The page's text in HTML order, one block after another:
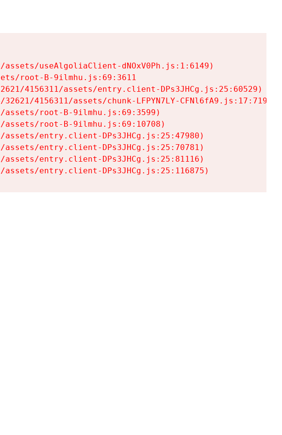
useAlgoliaClient-dNOxV0Ph.js:1:6149)
root-B-9ilmhu.js:69:3611
4156311/assets/entry.client-DPs3JHCg.js:25:60529)
4156311/assets/chunk-LFPYN7LY-CFNl6fA9.js:17:7197)
root-B-9ilmhu.js:69:3599)
root-B-9ilmhu.js:69:10708)
entry.client-DPs3JHCg.js:25:47980)
entry.client-DPs3JHCg.js:25:70781)
entry.client-DPs3JHCg.js:25:81116)
entry.client-DPs3JHCg.js:25:116875)